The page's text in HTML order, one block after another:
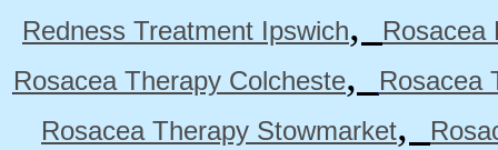
Redness Treatment Ipswich,
Rosacea
Rosacea Therapy Colcheste,
Rosacea
Rosacea Therapy Stowmarket,